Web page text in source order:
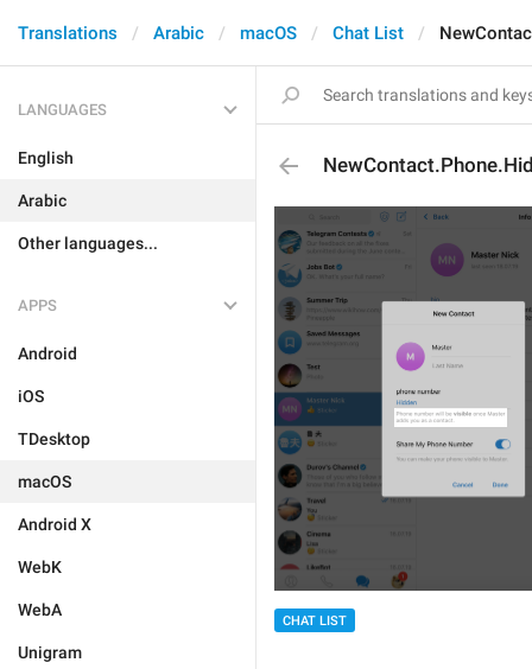
Translations Arabic macOS Chat List
LANGUAGES
English
Arabic
Other languages...
APPS
Android
iOS
TDesktop
macOS
Android X
WebK
WebA
Unigram
CHAT LIST